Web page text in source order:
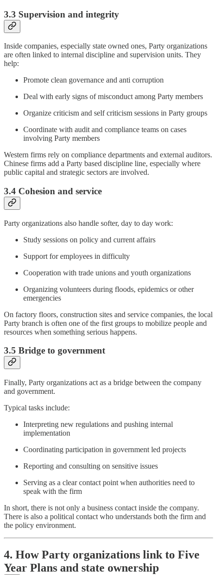
3.3 Supervision and integrity
Inside companies, especially state owned ones, Party organizations
are often linked to internal discipline and supervision units. They
help:
Promote clean governance and anti corruption
Deal with early signs of misconduct among Party members
Organize criticism and self criticism sessions in Party groups
Coordinate with audit and compliance teams on cases
involving Party members
Western firms rely on compliance departments and external auditors.
Chinese firms add a Party based discipline line, especially where
public capital and strategic sectors are involved.
3.4 Cohesion and service
Party organizations also handle softer, day to day work:
Study sessions on policy and current affairs
Support for employees in difficulty
Cooperation with trade unions and youth organizations
Organizing volunteers during floods, epidemics or other
emergencies
On factory floors, construction sites and service companies, the local
Party branch is often one of the first groups to mobilize people and
resources when something serious happens.
3.5 Bridge to government
Finally, Party organizations act as a bridge between the company
and government.
Typical tasks include:
Interpreting new regulations and pushing internal
implementation
Coordinating participation in government led projects
Reporting and consulting on sensitive issues
Serving as a clear contact point when authorities need to
speak with the firm
In short, there is not only a business contact inside the company.
There is also a political contact who understands both the firm and
the policy environment.
4. How Party organizations link to Five
Year Plans and state ownership